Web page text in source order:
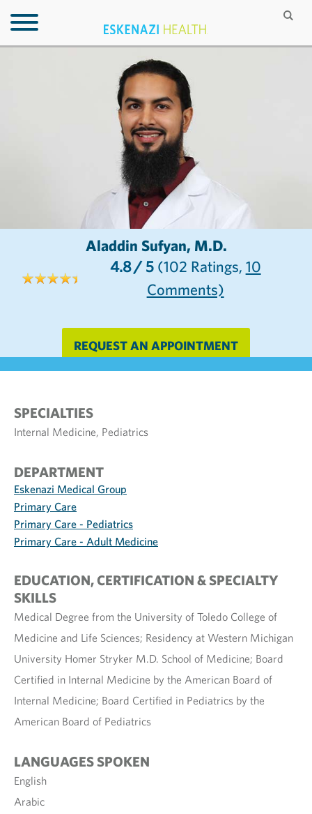
Aladdin Sufyan, M.D.
4.8/ 5 (102 Ratings, 10
Comments)
REQUEST AN APPOINTMENT
SPECIALTIES
Internal Medicine, Pediatrics
DEPARTMENT
Eskenazi Medical Group
Primary Care
Primary Care - Pediatrics
Primary Care - Adult Medicine
EDUCATION, CERTIFICATION & SPECIALTY
SKILLS
Medical Degree from the University of Toledo College of
Medicine and Life Sciences; Residency at Western Michigan
University Homer Stryker M.D. School of Medicine; Board
Certified in Internal Medicine by the American Board of
Internal Medicine; Board Certified in Pediatrics by the
American Board of Pediatrics
LANGUAGES SPOKEN
English
Arabic